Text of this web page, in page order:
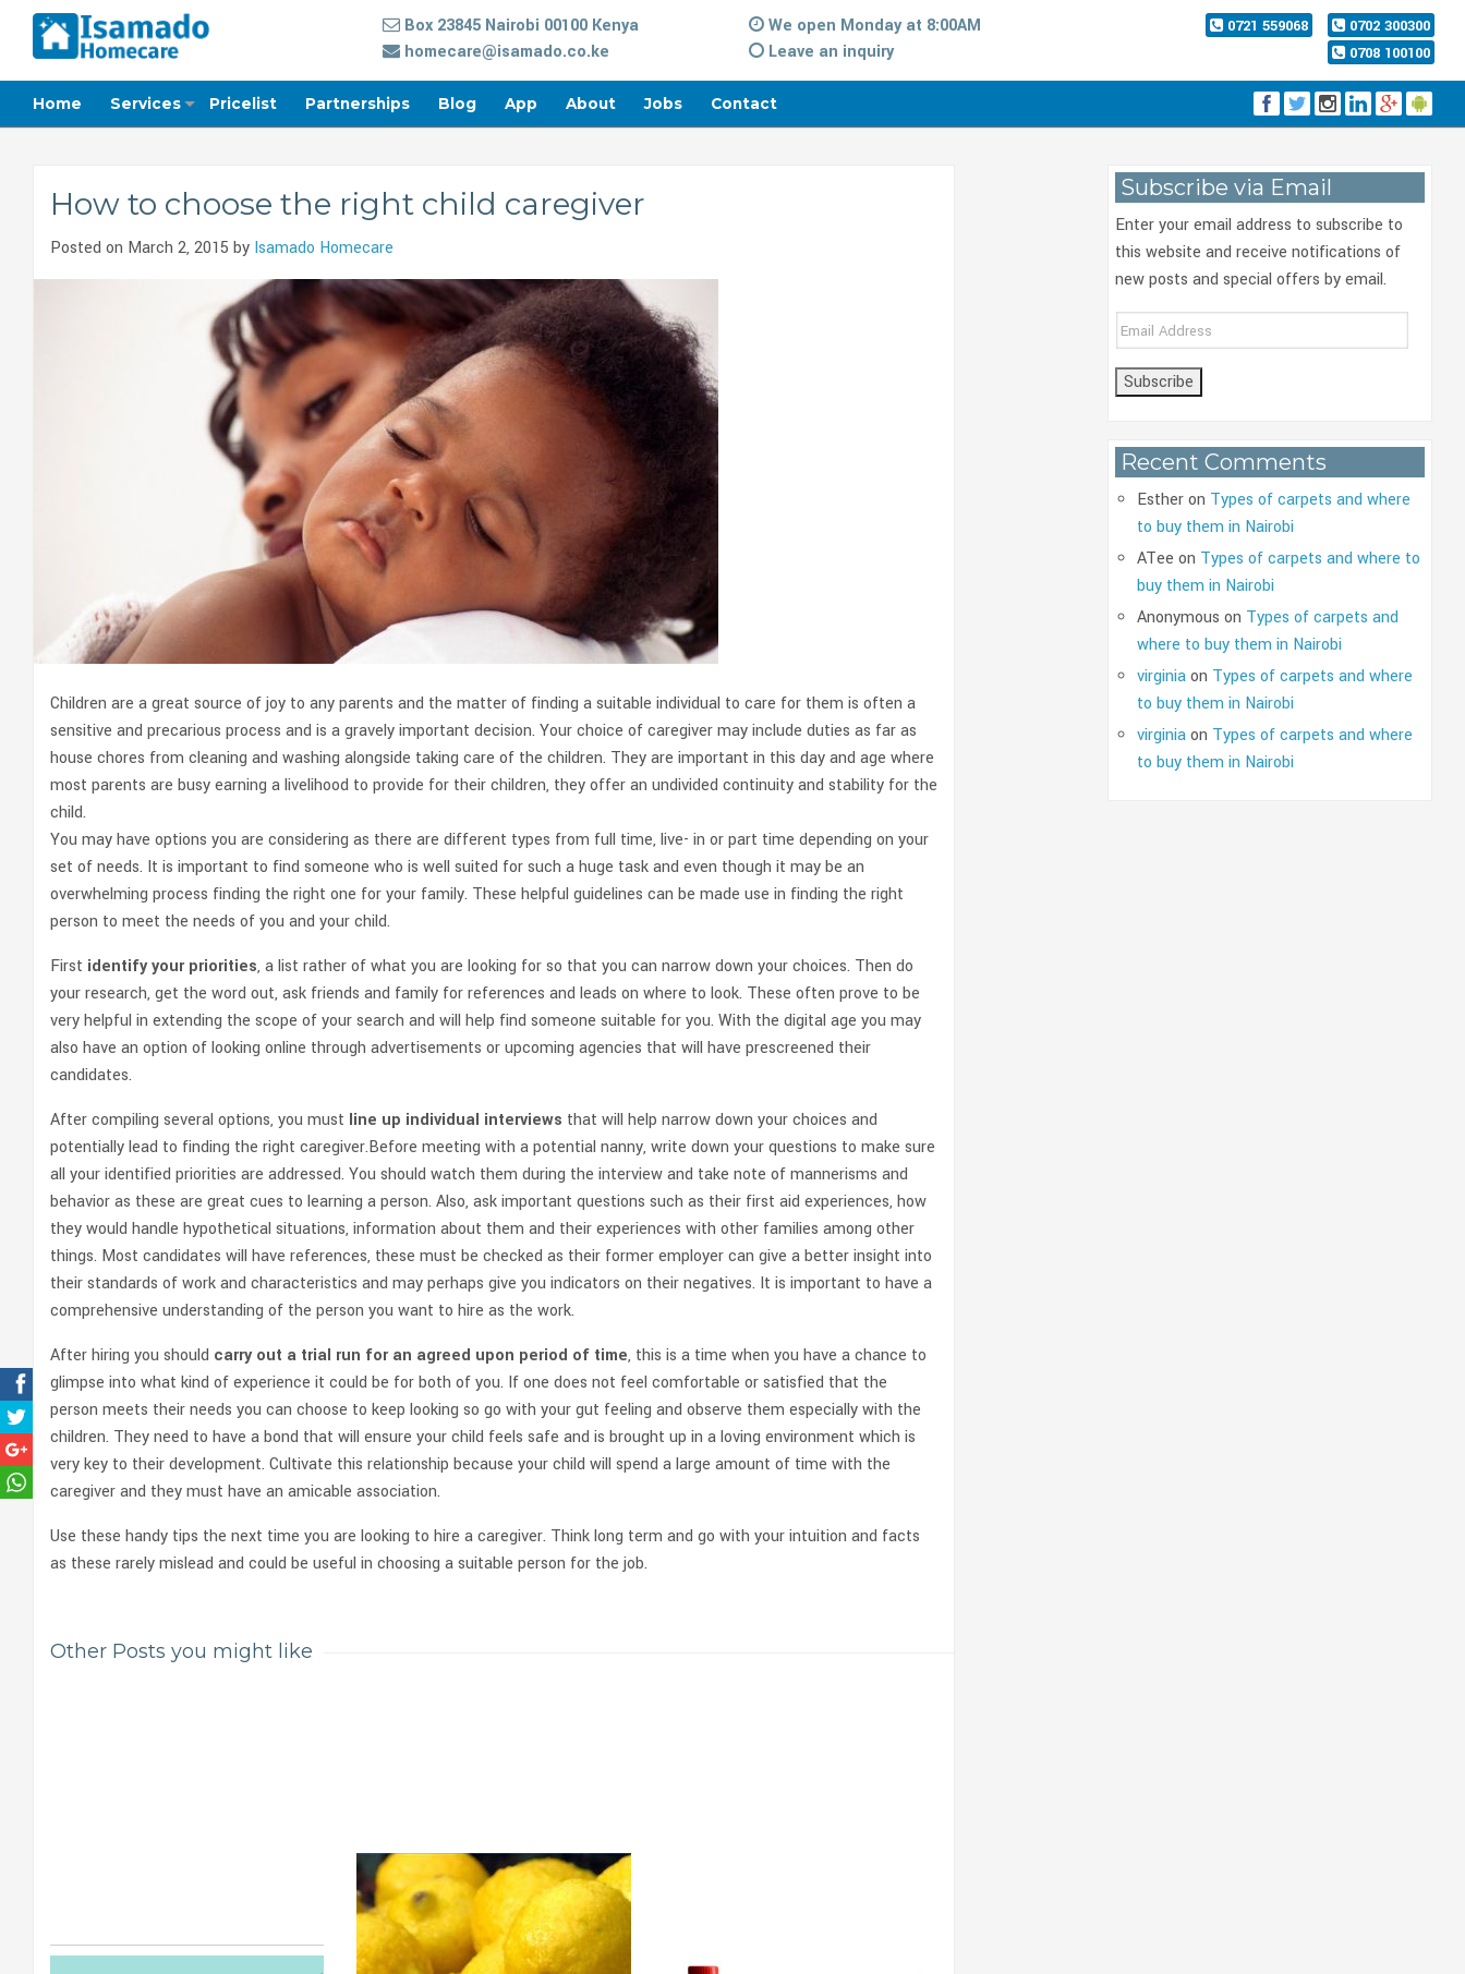
Box 23845 Nairobi 00100 Kenya
homecare@isamado.co.ke
We open Monday at 8:00AM
Leave an inquiry
0702 300300
0721 559068
0708 100100
Home Services Pricelist Partnerships Blog App About Jobs Contact
How to choose the right child caregiver
Posted on March 2, 2015 by Isamado Homecare
Children are a great source of joy to any parents and the matter of finding a suitable individual to care for them is often a
sensitive and precarious process and is a gravely important decision. Your choice of caregiver may include duties as far as
house chores from cleaning and washing alongside taking care of the children. They are important in this day and age where
most parents are busy earning a livelihood to provide for their children, they offer an undivided continuity and stability for the
child.
You may have options you are considering as there are different types from full time, live- in or part time depending on your
set of needs. It is important to find someone who is well suited for such a huge task and even though it may be an
overwhelming process finding the right one for your family. These helpful guidelines can be made use in finding the right
person to meet the needs of you and your child.
First identify your priorities, a list rather of what you are looking for so that you can narrow down your choices. Then do
your research, get the word out, ask friends and family for references and leads on where to look. These often prove to be
very helpful in extending the scope of your search and will help find someone suitable for you. With the digital age you may
also have an option of looking online through advertisements or upcoming agencies that will have prescreened their
candidates.
After compiling several options, you must line up individual interviews that will help narrow down your choices and
potentially lead to finding the right caregiver.Before meeting with a potential nanny, write down your questions to make sure
all your identified priorities are addressed. You should watch them during the interview and take note of mannerisms and
behavior as these are great cues to learning a person. Also, ask important questions such as their first aid experiences, how
they would handle hypothetical situations, information about them and their experiences with other families among other
things. Most candidates will have references, these must be checked as their former employer can give a better insight into
their standards of work and characteristics and may perhaps give you indicators on their negatives. It is important to have a
comprehensive understanding of the person you want to hire as the work.
After hiring you should carry out a trial run for an agreed upon period of time, this is a time when you have a chance to
glimpse into what kind of experience it could be for both of you. If one does not feel comfortable or satisfied that the
person meets their needs you can choose to keep looking so go with your gut feeling and observe them especially with the
children. They need to have a bond that will ensure your child feels safe and is brought up in a loving environment which is
very key to their development. Cultivate this relationship because your child will spend a large amount of time with the
caregiver and they must have an amicable association.
Use these handy tips the next time you are looking to hire a caregiver. Think long term and go with your intuition and facts
as these rarely mislead and could be useful in choosing a suitable person for the job.
Other Posts you might like
Subscribe via Email
Enter your email address to subscribe to
this website and receive notifications of
new posts and special offers by email.
Email
Address
Recent Comments
Estheron Types of carpets and where
to buy them in Nairobi
ATee on Types of carpets and where to
buy them in Nairobi
Anonymous on Types of carpets and
where to buy them in Nairobi
virginiaon Types of carpets and where
to buy them in Nairobi
virginiaon Types of carpets and where
to buy them in Nairobi